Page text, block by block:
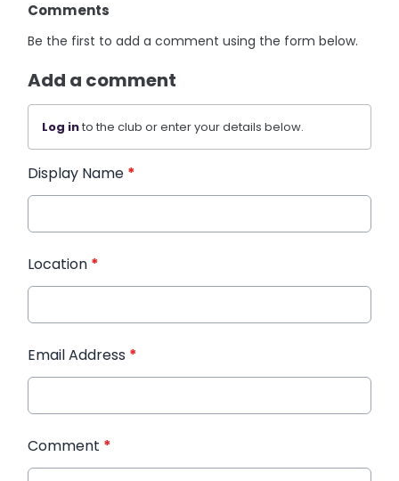
Comments
Be the first to add a comment using the form below.
Add a comment
Log into the club or enter your details below.
Display Name *
Location *
Email Address *
Comment *